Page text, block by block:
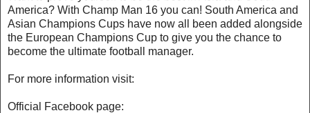
America? With Champ Man 16 you can! South America and
Asian Champions Cups have now all been added alongside
the European Champions Cup to give you the chance to
become the ultimate football manager.
For more information visit:
Official Facebook page: